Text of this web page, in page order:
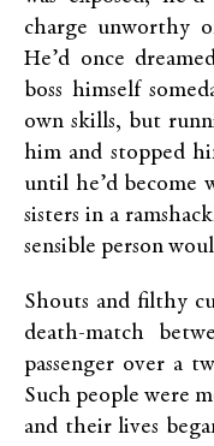
charge unworthy
He’d once
boss himself
own skills, but
him and stopped
until he’d become
sisters in a
sensible person
Shouts and filthy
death-match
passenger over a
Such people were
and their lives